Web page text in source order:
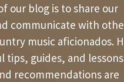
our blog is to share our
communicate with
music aficionados.
tips, guides, and
recommendations are